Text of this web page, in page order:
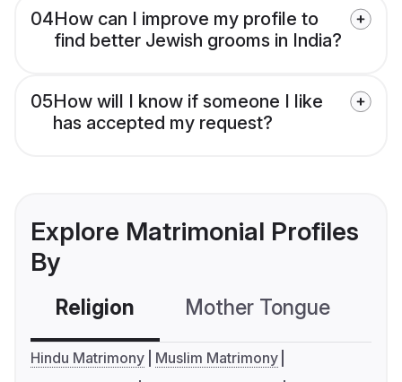
04How can I improve my profile to
find better Jewish grooms in India?
05How will I know if someone I like
has accepted my request?
Explore Matrimonial Profiles
By
Religion Mother Tongue
Hindu Matrimony
Muslim Matrimony